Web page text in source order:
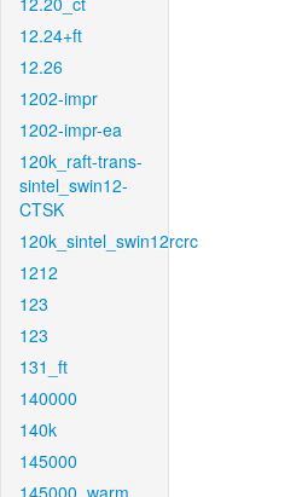
12.24+ft
12.26
1202-impr
1202-impr-ea
120k_raft-trans-
sintel_swin12-
CTSK
120k_sintel_swin12rcrc
1212
123
123
131_ft
140000
140k
145000
145000_warm